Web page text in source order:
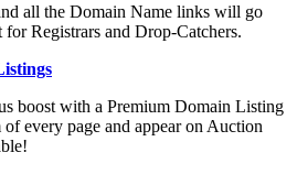
all the Domain Name links will go
Registrars and Drop-Catchers.
boost with a Premium Domain Listing
every page and appear on Auction